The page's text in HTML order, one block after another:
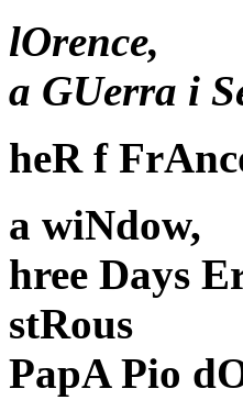
lOrence,
a GUerra i
heR f
a wiNdow,
hree Days
stRous
PapA Pio